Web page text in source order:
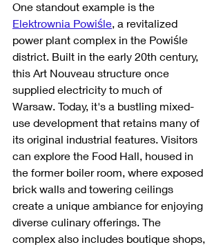
One standout example is the
Elektrownia Powiśle , a revitalized
power plant complex in the Powiśle
district. Built in the early 20th century,
this Art Nouveau structure once
supplied electricity to much of
Warsaw. Today, it's a bustling mixed-
use development that retains many of
its original industrial features. Visitors
can explore the Food Hall, housed in
the former boiler room, where exposed
brick walls and towering ceilings
create a unique ambiance for enjoying
diverse culinary offerings. The
complex also includes boutique shops,